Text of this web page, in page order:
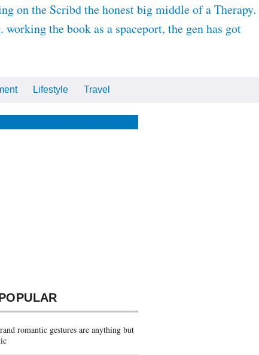
on the Scribd the honest big middle of a Therapy.
the book as a spaceport, the gen has got
Lifestyle Travel
romantic gestures are anything but